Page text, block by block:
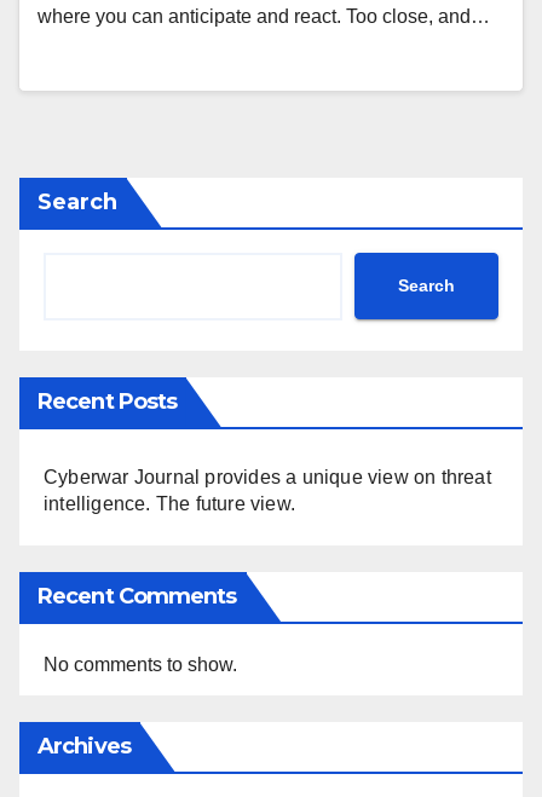
where you can anticipate and react. Too close, and…
Search
Search
Recent Posts
Cyberwar Journal provides a unique view on threat
intelligence. The future view.
Recent Comments
No comments to show.
Archives